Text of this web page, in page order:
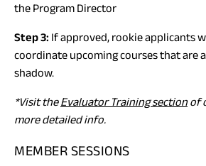
the Program Director
Step 3: If approved, rookie applicants
coordinate upcoming courses that are
shadow.
*Visit theEvaluator Training sectionof
more detailed info.
MEMBER SESSIONS